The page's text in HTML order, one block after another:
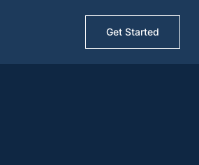
Get Started